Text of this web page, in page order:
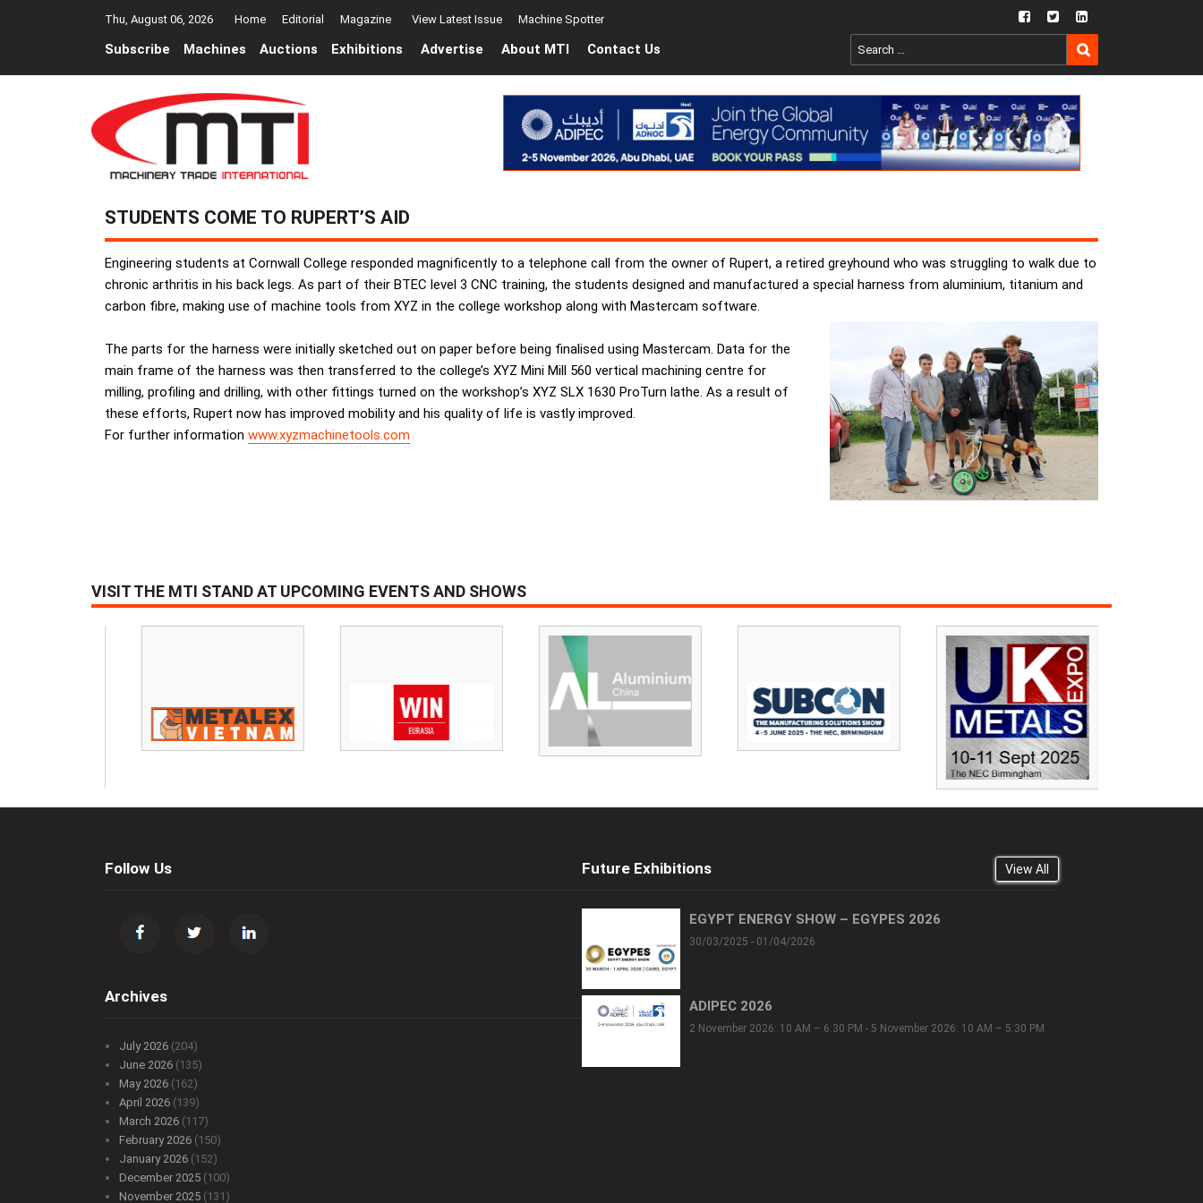
Thu, August 06, 2026 Home Editorial Magazine View Latest Issue Machine Spotter fb twtr ln
Subscribe Machines Auctions Exhibitions Advertise About MTI Contact Us
Search
for:
SEARCH
STUDENTS COME TO RUPERT’S AID
Engineering students at Cornwall College responded magnificently to a telephone call from the owner of Rupert, a retired greyhound who was struggling to walk due to
chronic arthritis in his back legs. As part of their BTEC level 3 CNC training, the students designed and manufactured a special harness from aluminium, titanium and
carbon fibre, making use of machine tools from XYZ in the college workshop along with Mastercam software.
The parts for the harness were initially sketched out on paper before being finalised using Mastercam. Data for the
main frame of the harness was then transferred to the college’s XYZ Mini Mill 560 vertical machining centre for
milling, profiling and drilling, with other fittings turned on the workshop’s XYZ SLX 1630 ProTurn lathe. As a result of
these efforts, Rupert now has improved mobility and his quality of life is vastly improved.
For further information www.xyzmachinetools.com
VISIT THE MTI STAND AT UPCOMING EVENTS AND SHOWS
Follow Us
Archives
July 2026 (204)
June 2026 (135)
May 2026 (162)
April 2026 (139)
March 2026 (117)
February 2026 (150)
January 2026 (152)
December 2025 (100)
November 2025 (131)
Future Exhibitions View All
EGYPT ENERGY SHOW – EGYPES 2026
30/03/2025 - 01/04/2026
ADIPEC 2026
2 November 2026: 10 AM – 6:30 PM - 5 November 2026: 10 AM – 5:30 PM